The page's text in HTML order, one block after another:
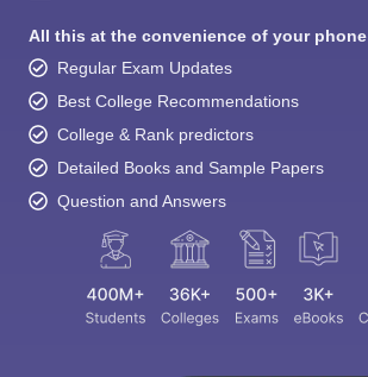
All this at the convenience of your phone
Regular Exam Updates
Best College Recommendations
College & Rank predictors
Detailed Books and Sample Papers
Question and Answers